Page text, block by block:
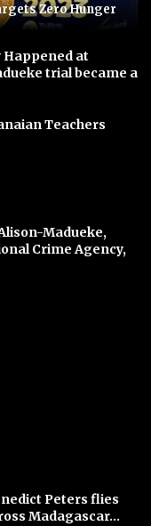
Zero Hunger
Happened at
trial became a
Teachers
Madueke,
Crime Agency,
Peters flies
Madagascar...